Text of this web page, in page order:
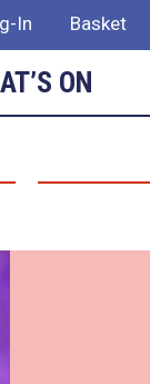
In Basket
ON